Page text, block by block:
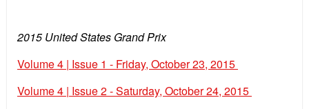
2015 United States Grand Prix
Volume 4 | Issue 1 - Friday, October 23, 2015
Volume 4 | Issue 2 - Saturday, October 24, 2015